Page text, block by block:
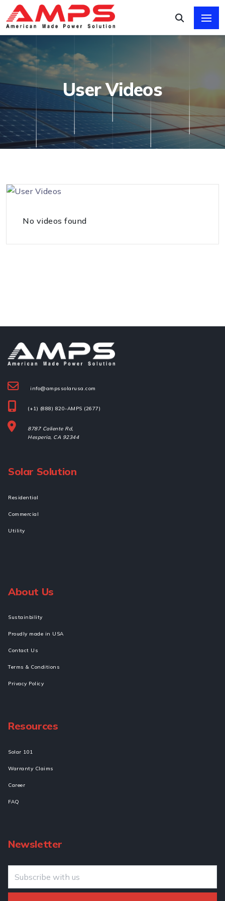
User Videos
No videos found
info@ampssolarusa.com
(+1) (888) 820-AMPS (2677)
8787 Caliente Rd,
Hesperia, CA 92344
Solar Solution
Residential
Commercial
Utility
About Us
Sustainbility
Proudly made in USA
Contact Us
Terms & Conditions
Privacy Policy
Resources
Solar 101
Warranty Claims
Career
FAQ
Newsletter